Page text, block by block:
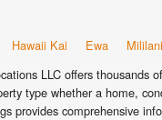
Hawaii Kai Ewa Mililani
LLC offers thousands
type whether a home,
provides comprehensive